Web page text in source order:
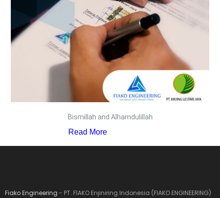
Bismillah and Alhamdulillah
Read More
Fiako Engineering - PT. FIAKO Enjiniring Indonesia (FIAKO ENGINEERING)